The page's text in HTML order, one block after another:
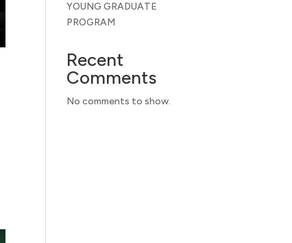
YOUNG GRADUATE
PROGRAM
Recent
Comments
No comments to show.